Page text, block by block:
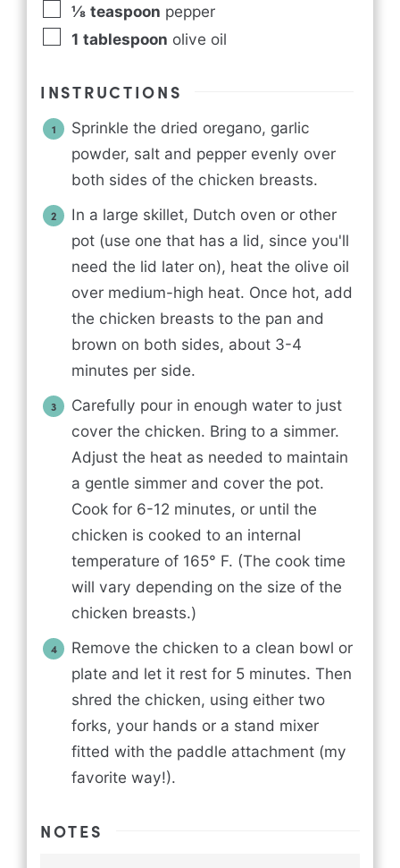
⅛ teaspoon pepper
1 tablespoon olive oil
INSTRUCTIONS
Sprinkle the dried oregano, garlic
powder, salt and pepper evenly over
both sides of the chicken breasts.
In a large skillet, Dutch oven or other
pot (use one that has a lid, since you'll
need the lid later on), heat the olive oil
over medium-high heat. Once hot, add
the chicken breasts to the pan and
brown on both sides, about 3-4
minutes per side.
Carefully pour in enough water to just
cover the chicken. Bring to a simmer.
Adjust the heat as needed to maintain
a gentle simmer and cover the pot.
Cook for 6-12 minutes, or until the
chicken is cooked to an internal
temperature of 165° F. (The cook time
will vary depending on the size of the
chicken breasts.)
Remove the chicken to a clean bowl or
plate and let it rest for 5 minutes. Then
shred the chicken, using either two
forks, your hands or a stand mixer
fitted with the paddle attachment (my
favorite way!).
NOTES